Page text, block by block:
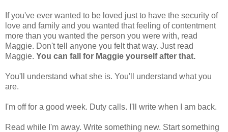
If you've ever wanted to be loved just to have the security of
love and family and you wanted that feeling of contentment
more than you wanted the person you were with, read
Maggie. Don't tell anyone you felt that way. Just read
Maggie. You can fall for Maggie yourself after that.
You'll understand what she is. You'll understand what you
are.
I'm off for a good week. Duty calls. I'll write when I am back.
Read while I'm away. Write something new. Start something